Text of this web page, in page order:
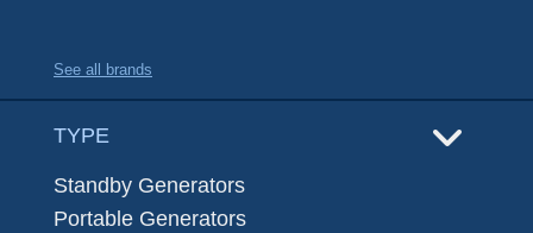
See all brands
TYPE
Standby Generators
Portable Generators